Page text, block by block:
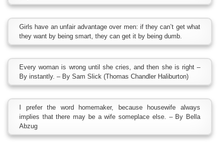
Girls have an unfair advantage over men: if they can’t get what
they want by being smart, they can get it by being dumb.
Every woman is wrong until she cries, and then she is right –
By instantly. – By Sam Slick (Thomas Chandler Haliburton)
I prefer the word homemaker, because housewife always
implies that there may be a wife someplace else. – By Bella
Abzug